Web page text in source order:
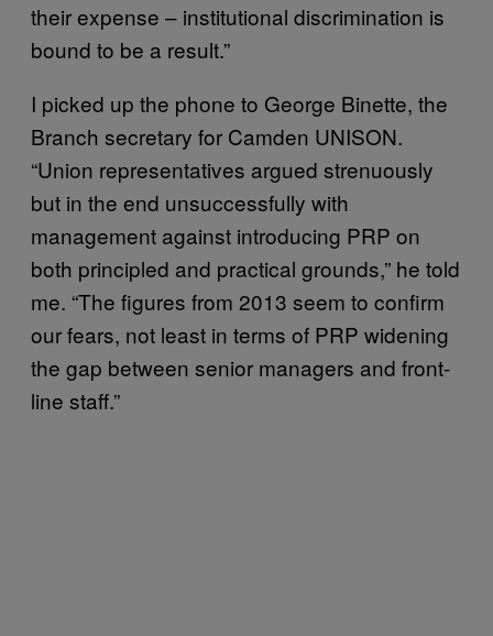
their expense – institutional discrimination is
bound to be a result.”
I picked up the phone to George Binette, the
Branch secretary for Camden UNISON.
“Union representatives argued strenuously
but in the end unsuccessfully with
management against introducing PRP on
both principled and practical grounds,” he told
me. “The figures from 2013 seem to confirm
our fears, not least in terms of PRP widening
the gap between senior managers and front-
line staff.”